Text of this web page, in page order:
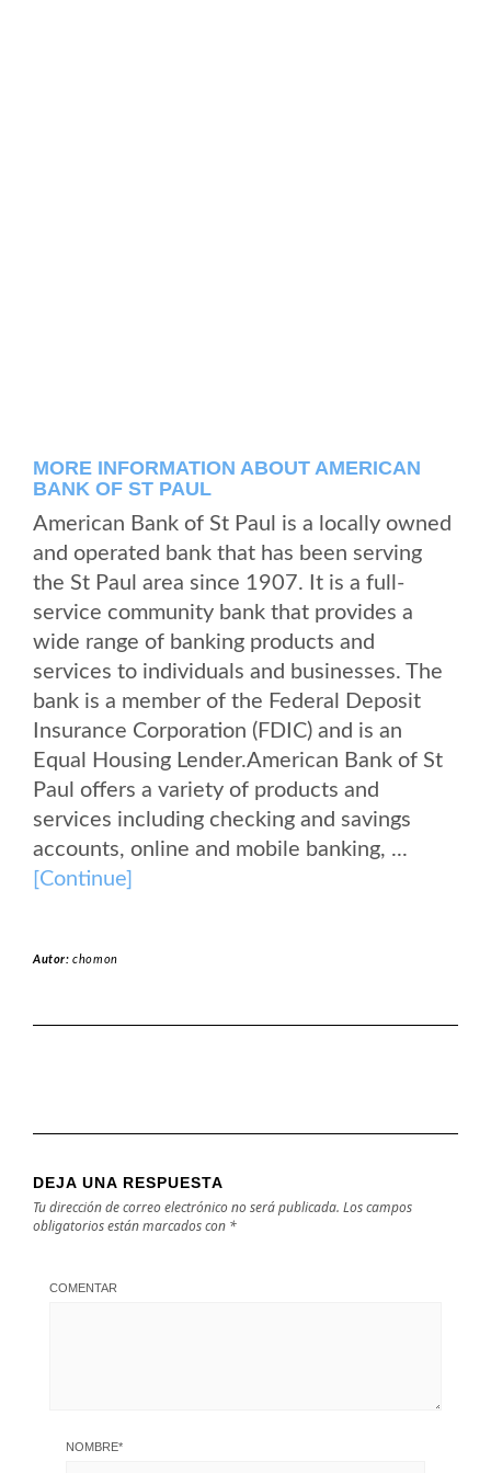
MORE INFORMATION ABOUT AMERICAN
BANK OF ST PAUL
American Bank of St Paul is a locally owned
and operated bank that has been serving
the St Paul area since 1907. It is a full-
service community bank that provides a
wide range of banking products and
services to individuals and businesses. The
bank is a member of the Federal Deposit
Insurance Corporation (FDIC) and is an
Equal Housing Lender.American Bank of St
Paul offers a variety of products and
services including checking and savings
accounts, online and mobile banking, ...
[Continue]
Autor:chomon
DEJA UNA RESPUESTA
Tu dirección de correo electrónico no será publicada. Los campos
obligatorios están marcados con *
COMENTAR
NOMBRE*